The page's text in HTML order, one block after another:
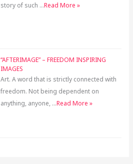
story of such …Read More »
“AFTERIMAGE” – FREEDOM INSPIRING
IMAGES
Art. A word that is strictly connected with
freedom. Not being dependent on
anything, anyone, …Read More »